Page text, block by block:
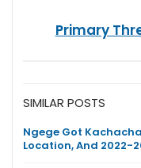
Primary
SIMILAR POSTS
Ngege Got
Location, And 2022-